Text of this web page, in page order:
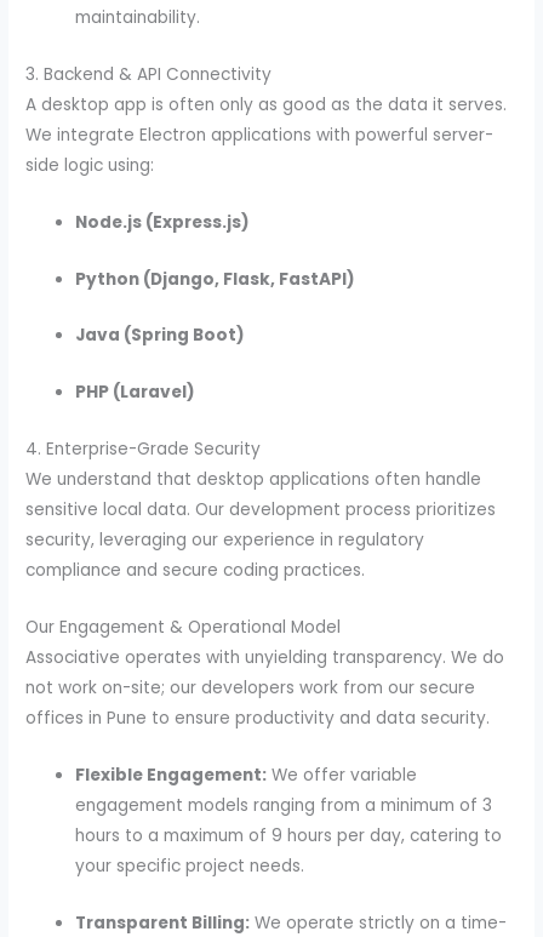
maintainability.
3. Backend & API Connectivity
A desktop app is often only as good as the data it serves.
We integrate Electron applications with powerful server-
side logic using:
Node.js (Express.js)
Python (Django, Flask, FastAPI)
Java (Spring Boot)
PHP (Laravel)
4. Enterprise-Grade Security
We understand that desktop applications often handle
sensitive local data. Our development process prioritizes
security, leveraging our experience in regulatory
compliance and secure coding practices.
Our Engagement & Operational Model
Associative operates with unyielding transparency. We do
not work on-site; our developers work from our secure
offices in Pune to ensure productivity and data security.
Flexible Engagement: We offer variable
engagement models ranging from a minimum of 3
hours to a maximum of 9 hours per day, catering to
your specific project needs.
Transparent Billing: We operate strictly on a time-